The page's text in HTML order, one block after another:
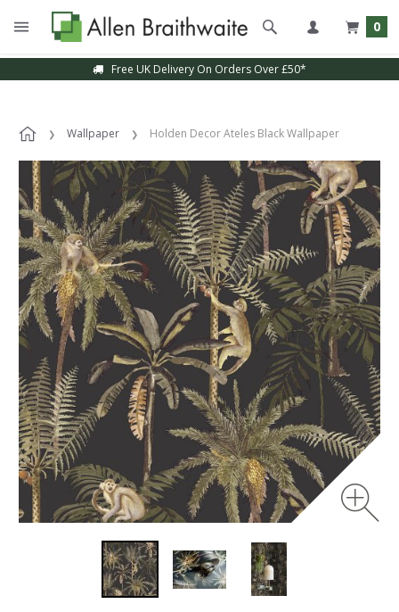
0
Free UK Delivery On Orders Over £50*
Wallpaper Holden Decor Ateles Black Wallpaper